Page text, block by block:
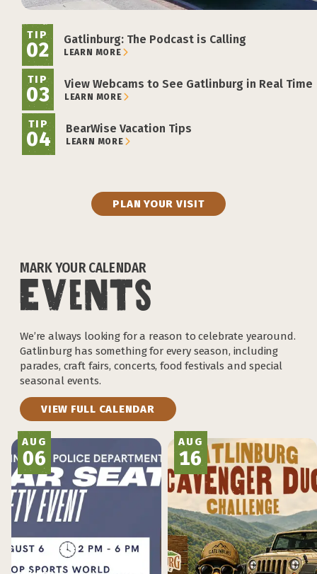
PLAN YOUR VISIT
Gatlinburg: The Podcast is Calling
LEARN MORE
TIP
02
View Webcams to See Gatlinburg in Real Time
LEARN MORE
TIP
03
BearWise Vacation Tips
LEARN MORE
TIP
04
MARK YOUR CALENDAR
We’re always looking for a reason to celebrate yearound.
Gatlinburg has something for every season, including
parades, craft fairs, concerts, food festivals and special
seasonal events.
VIEW FULL CALENDAR
AUG
06
AUG
16